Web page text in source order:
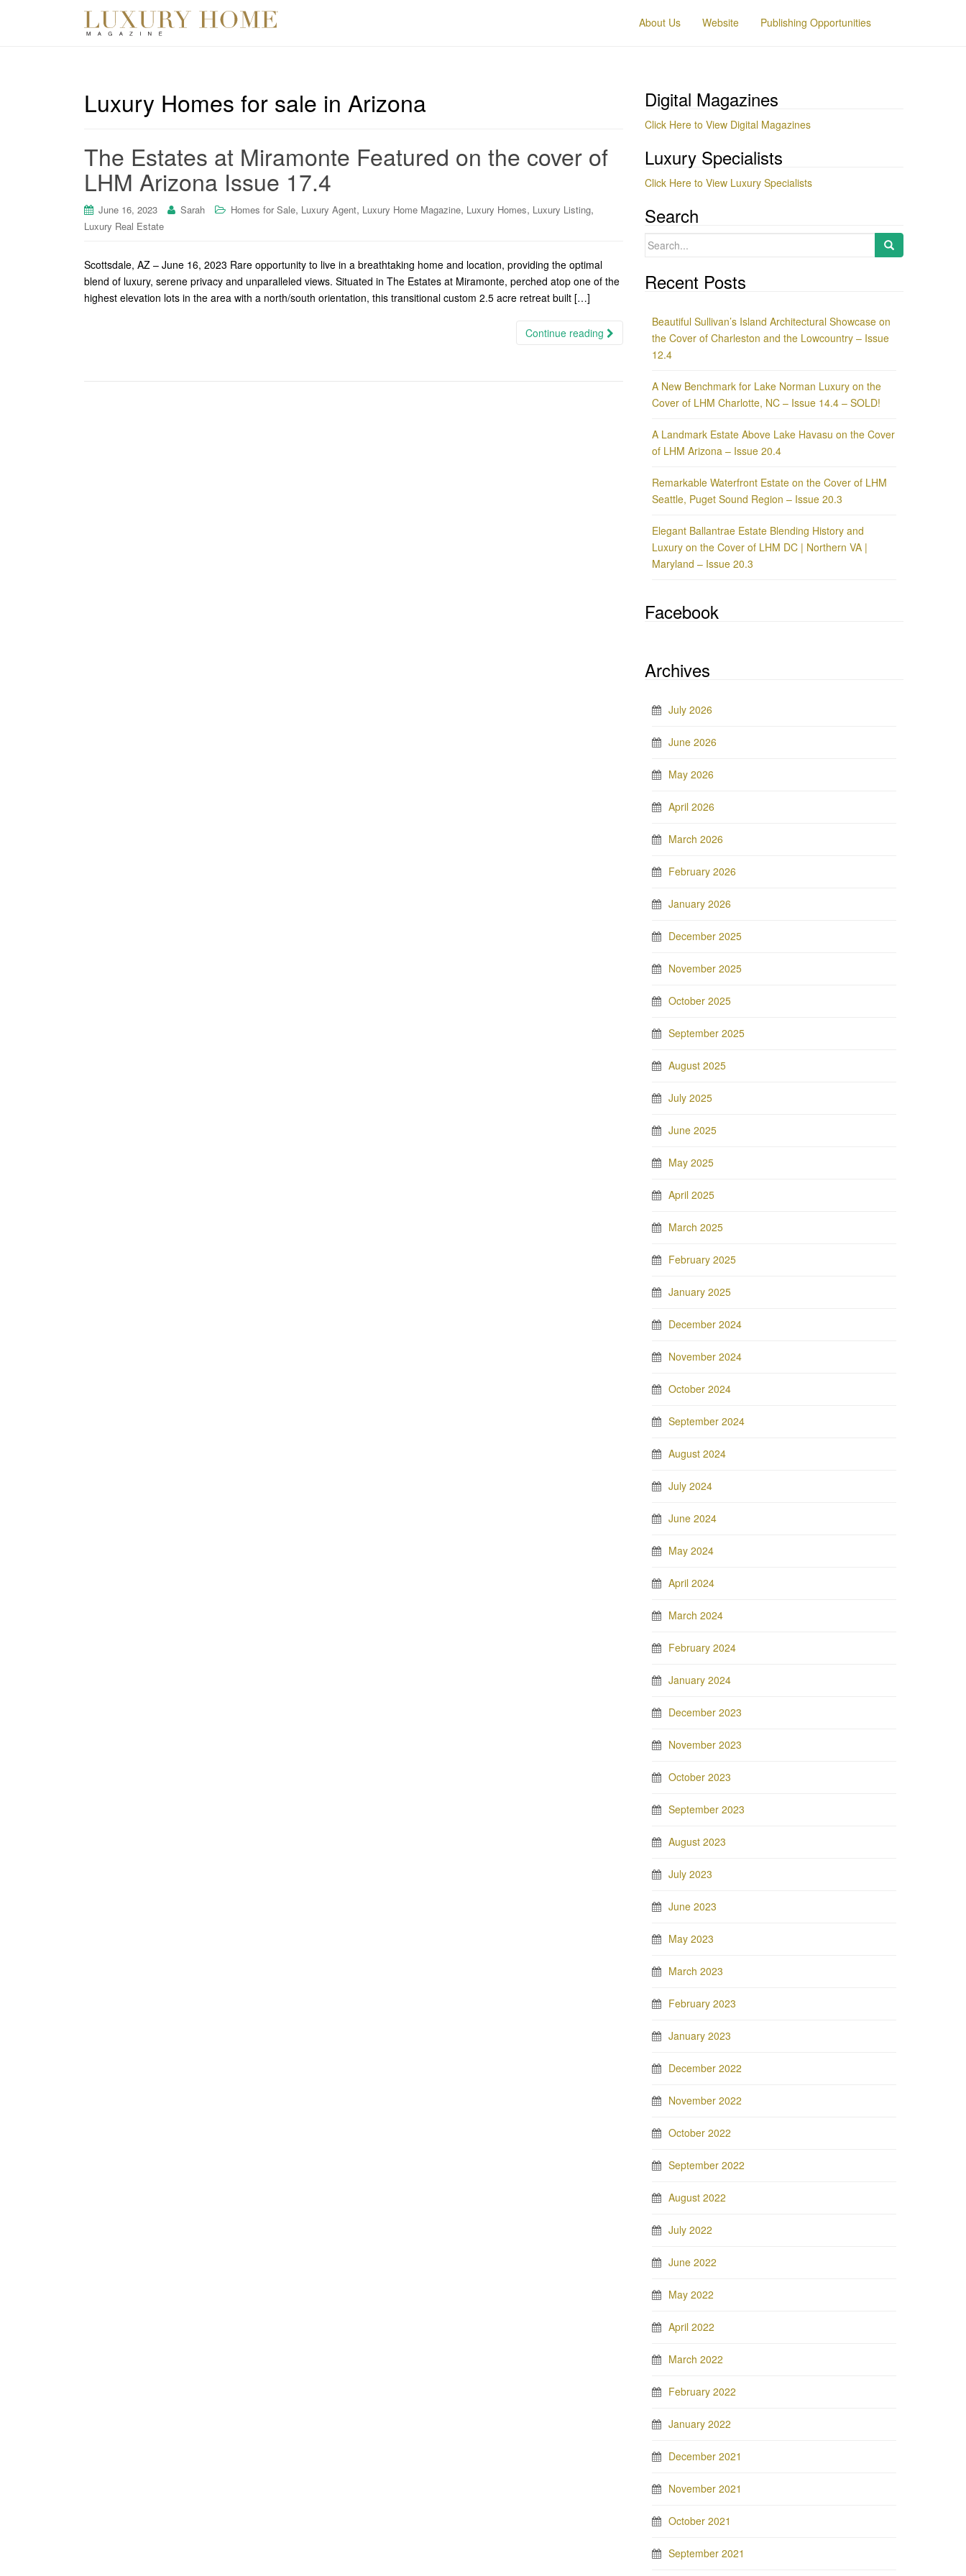
About Us Website Publishing Opportunities
Luxury Homes for sale in Arizona
The Estates at Miramonte Featured on the cover of
LHM Arizona Issue 17.4
June 16, 2023 Sarah Homes for Sale, Luxury Agent, Luxury Home Magazine, Luxury Homes, Luxury Listing,
Luxury Real Estate
Scottsdale, AZ – June 16, 2023 Rare opportunity to live in a breathtaking home and location, providing the optimal
blend of luxury, serene privacy and unparalleled views. Situated in The Estates at Miramonte, perched atop one of the
highest elevation lots in the area with a north/south orientation, this transitional custom 2.5 acre retreat built […]
Continue reading
Digital Magazines
Click Here to View Digital Magazines
Luxury Specialists
Click Here to View Luxury Specialists
Search
Search
Recent Posts
Beautiful Sullivan’s Island Architectural Showcase on
the Cover of Charleston and the Lowcountry – Issue
12.4
A New Benchmark for Lake Norman Luxury on the
Cover of LHM Charlotte, NC – Issue 14.4 – SOLD!
A Landmark Estate Above Lake Havasu on the Cover
of LHM Arizona – Issue 20.4
Remarkable Waterfront Estate on the Cover of LHM
Seattle, Puget Sound Region – Issue 20.3
Elegant Ballantrae Estate Blending History and
Luxury on the Cover of LHM DC | Northern VA |
Maryland – Issue 20.3
Facebook
Archives
July 2026
June 2026
May 2026
April 2026
March 2026
February 2026
January 2026
December 2025
November 2025
October 2025
September 2025
August 2025
July 2025
June 2025
May 2025
April 2025
March 2025
February 2025
January 2025
December 2024
November 2024
October 2024
September 2024
August 2024
July 2024
June 2024
May 2024
April 2024
March 2024
February 2024
January 2024
December 2023
November 2023
October 2023
September 2023
August 2023
July 2023
June 2023
May 2023
March 2023
February 2023
January 2023
December 2022
November 2022
October 2022
September 2022
August 2022
July 2022
June 2022
May 2022
April 2022
March 2022
February 2022
January 2022
December 2021
November 2021
October 2021
September 2021